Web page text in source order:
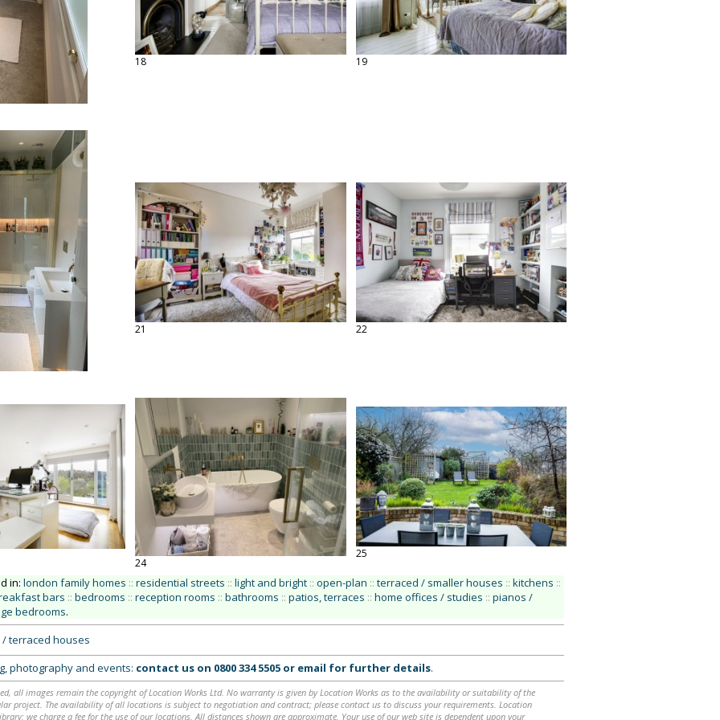
18 19
21 22
24
25
in: london family homes :: residential streets :: light and bright :: open-plan :: terraced / smaller houses :: kitchens ::
bars :: bedrooms :: reception rooms :: bathrooms :: patios, terraces :: home offices / studies :: pianos /
bedrooms.
/ terraced houses
photography and events: contact us on 0800 334 5505or email for further details.
all images remain the copyright of Location Works Ltd. No warranty is given by Location Works as to the availability or suitability of the
project. The availability of all locations is subject to negotiation and contract; please contact us to discuss your requirements. Location
we charge a fee for the use of our locations. All distances shown are approximate. Your use of our web site is dependent upon your